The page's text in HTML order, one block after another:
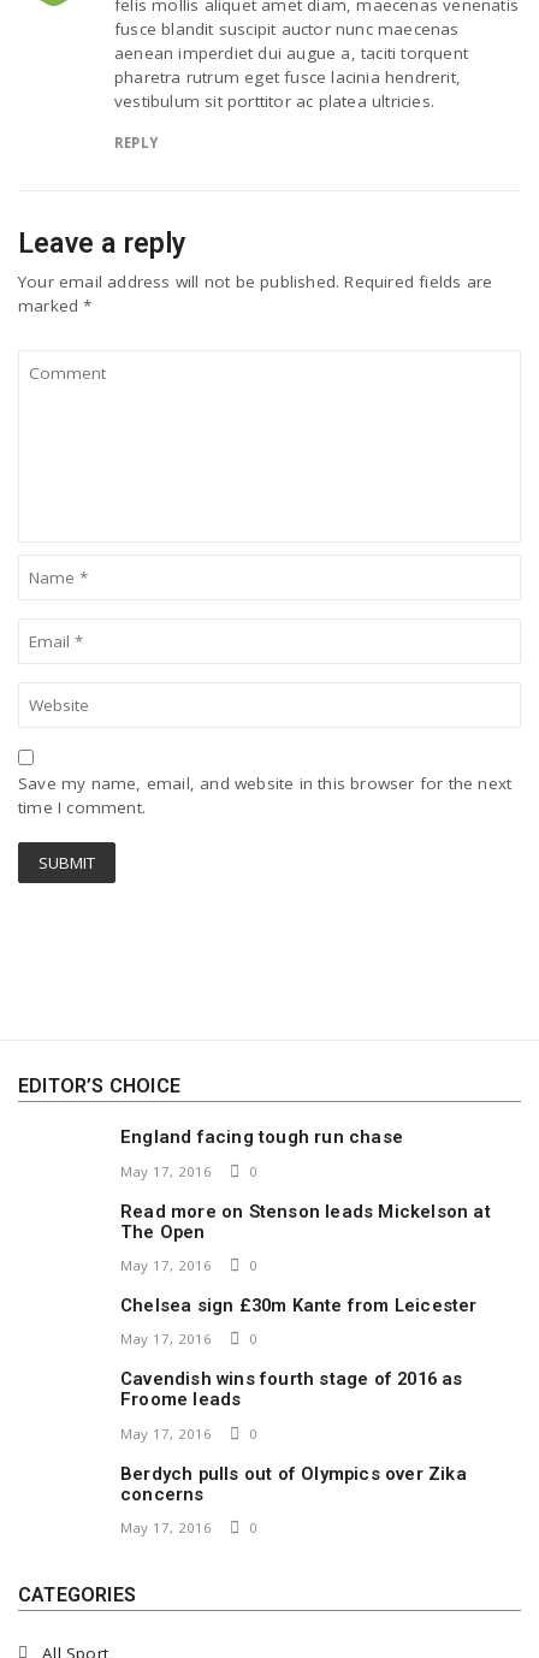
felis mollis aliquet amet diam, maecenas venenatis
fusce blandit suscipit auctor nunc maecenas
aenean imperdiet dui augue a, taciti torquent
pharetra rutrum eget fusce lacinia hendrerit,
vestibulum sit porttitor ac platea ultricies.
REPLY
Leave a reply
Your email address will not be published. Required fields are
marked*
Save my name, email, and website in this browser for the next
time I comment.
EDITOR’S CHOICE
England facing tough run chase
May 17, 2016 0
Read more on Stenson leads Mickelson at
The Open
May 17, 2016 0
Chelsea sign £30m Kante from Leicester
May 17, 2016 0
Cavendish wins fourth stage of 2016 as
Froome leads
May 17, 2016 0
Berdych pulls out of Olympics over Zika
concerns
May 17, 2016 0
CATEGORIES
All Sport